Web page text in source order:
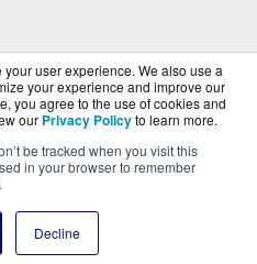
user experience. We also use a
your experience and improve our
you agree to the use of cookies and
our Privacy Policyto learn more.
be tracked when you visit this
in your browser to remember
Decline
ofBlueAlly, an authorized
Reserved.
Policy